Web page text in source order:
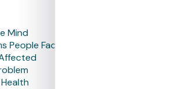
Mind
People Face